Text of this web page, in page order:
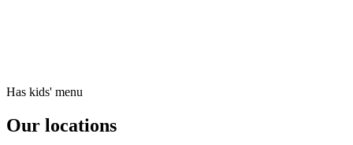
Has kids' menu
Our locations